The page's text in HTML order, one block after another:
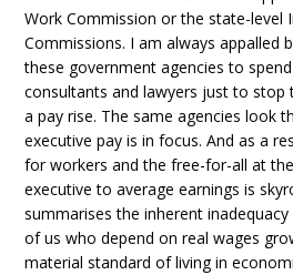
Work Commission or the state-level
Commissions. I am always appalled
these government agencies to
consultants and lawyers just to
a pay rise. The same agencies look
executive pay is in focus. And as a
for workers and the free-for-all at
executive to average earnings is
summarises the inherent
of us who depend on real wages
material standard of living in